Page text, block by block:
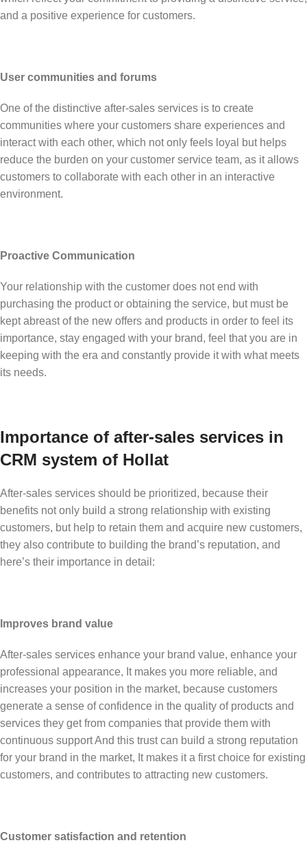
and a positive experience for customers.
User communities and forums
One of the distinctive after-sales services is to create
communities where your customers share experiences and
interact with each other, which not only feels loyal but helps
reduce the burden on your customer service team, as it allows
customers to collaborate with each other in an interactive
environment.
Proactive Communication
Your relationship with the customer does not end with
purchasing the product or obtaining the service, but must be
kept abreast of the new offers and products in order to feel its
importance, stay engaged with your brand, feel that you are in
keeping with the era and constantly provide it with what meets
its needs.
Importance of after-sales services in
CRM system of Hollat
After-sales services should be prioritized, because their
benefits not only build a strong relationship with existing
customers, but help to retain them and acquire new customers,
they also contribute to building the brand’s reputation, and
here’s their importance in detail:
Improves brand value
After-sales services enhance your brand value, enhance your
professional appearance, It makes you more reliable, and
increases your position in the market, because customers
generate a sense of confidence in the quality of products and
services they get from companies that provide them with
continuous support And this trust can build a strong reputation
for your brand in the market, It makes it a first choice for existing
customers, and contributes to attracting new customers.
Customer satisfaction and retention